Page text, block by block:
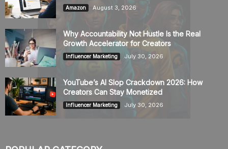
Amazon August 3, 2026
Why Accountability Not Hustle Is the Real
Growth Accelerator for Creators
Influencer Marketing July 30, 2026
YouTube’s AI Slop Crackdown 2026: How
Creators Can Stay Monetized
Influencer Marketing July 30, 2026